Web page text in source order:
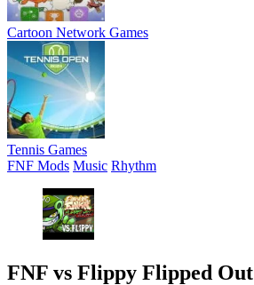
Cartoon Network Games
Tennis Games
FNF Mods Music Rhythm
FNF vs Flippy Flipped Out